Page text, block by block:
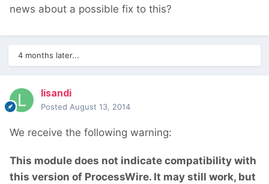
news about a possible fix to this?
4 months later...
lisandi
Posted August 13, 2014
We receive the following warning:
This module does not indicate compatibility with
this version of ProcessWire. It may still work, but